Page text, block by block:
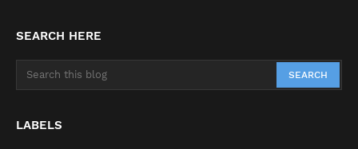
SEARCH HERE
LABELS